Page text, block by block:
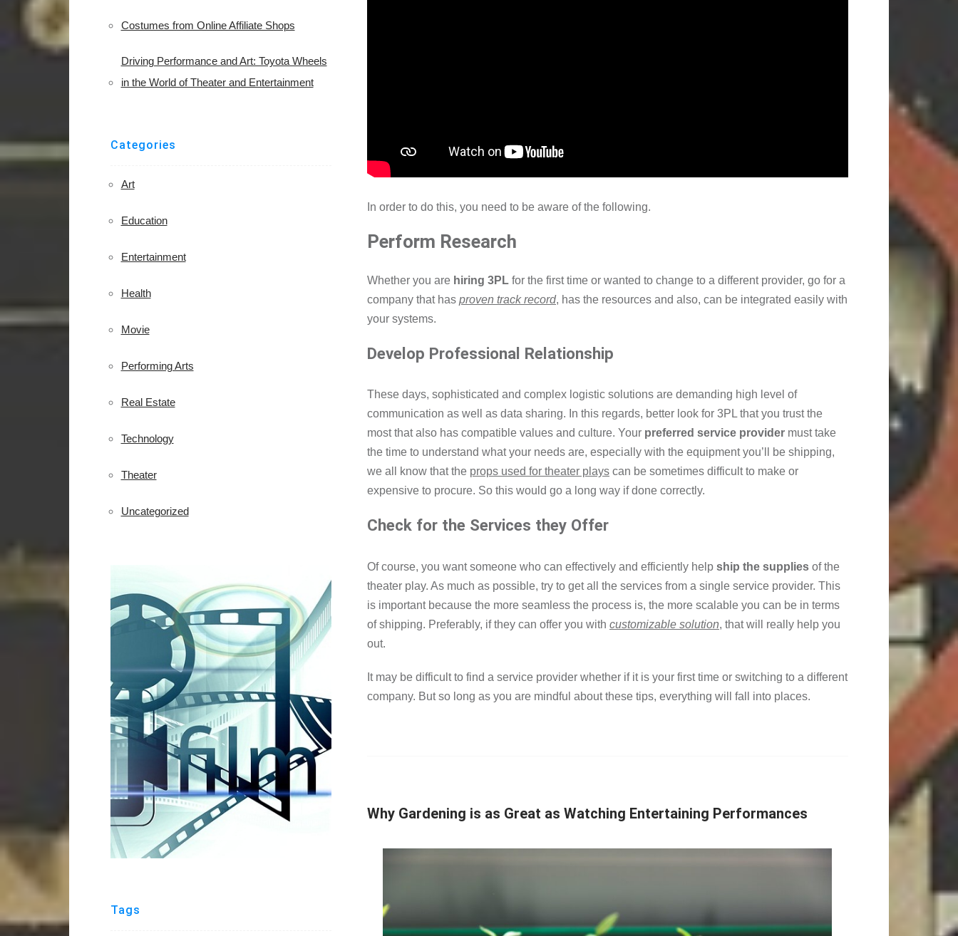
In order to do this, you need to be aware of the following.
Perform Research
Whether you are hiring 3PL for the first time or wanted to change to a different provider, go for a
company that has proven track record, has the resources and also, can be integrated easily with
your systems.
Develop Professional Relationship
These days, sophisticated and complex logistic solutions are demanding high level of
communication as well as data sharing. In this regards, better look for 3PL that you trust the
most that also has compatible values and culture. Your preferred service provider must take
the time to understand what your needs are, especially with the equipment you’ll be shipping,
we all know that the props used for theater plays can be sometimes difficult to make or
expensive to procure. So this would go a long way if done correctly.
Check for the Services they Offer
Of course, you want someone who can effectively and efficiently help ship the supplies of the
theater play. As much as possible, try to get all the services from a single service provider. This
is important because the more seamless the process is, the more scalable you can be in terms
of shipping. Preferably, if they can offer you with customizable solution, that will really help you
out.
It may be difficult to find a service provider whether if it is your first time or switching to a different
company. But so long as you are mindful about these tips, everything will fall into places.
Why Gardening is as Great as Watching Entertaining Performances
Costumes from Online Affiliate Shops
Driving Performance and Art: Toyota Wheels
in the World of Theater and Entertainment
Categories
Art
Education
Entertainment
Health
Movie
Performing Arts
Real Estate
Technology
Theater
Uncategorized
Tags